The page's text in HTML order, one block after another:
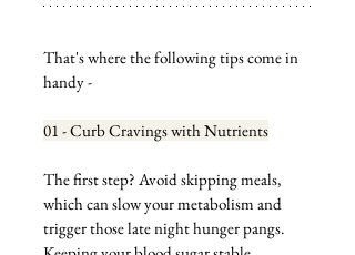
That's where the following tips come in
handy -
01 - Curb Cravings with Nutrients
The first step? Avoid skipping meals,
which can slow your metabolism and
trigger those late night hunger pangs.